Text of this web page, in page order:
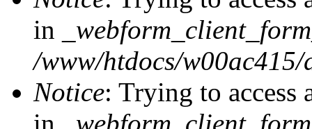
in
/www/htdocs/
Notice: Trying to
in